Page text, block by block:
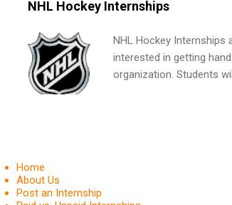
activities, networking
NHL Hockey Internships
NHL Hockey
interested in getting
organization. Students
relations, graphics and
Home
About Us
Post an Internship